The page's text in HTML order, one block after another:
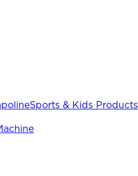
Sports & Kids Products